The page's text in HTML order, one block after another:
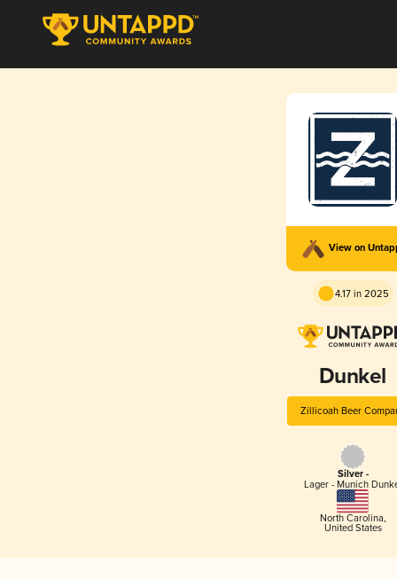
View on
4.17 in 2025
Dunkel
Zillicoah Beer
Silver -
Lager - Munich
North Carolina,
United States